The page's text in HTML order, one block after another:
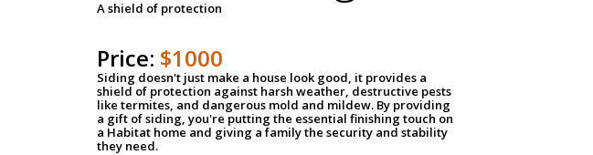
A shield of protection
Price: $1000
Siding doesn't just make a house look good, it provides a
shield of protection against harsh weather, destructive pests
like termites, and dangerous mold and mildew. By providing
a gift of siding, you're putting the essential finishing touch on
a Habitat home and giving a family the security and stability
they need.